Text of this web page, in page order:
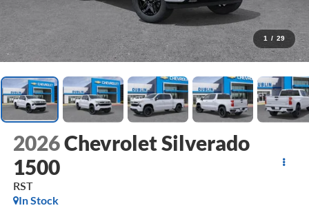
1 / 29
2026Chevrolet Silverado
1500
RST
In Stock